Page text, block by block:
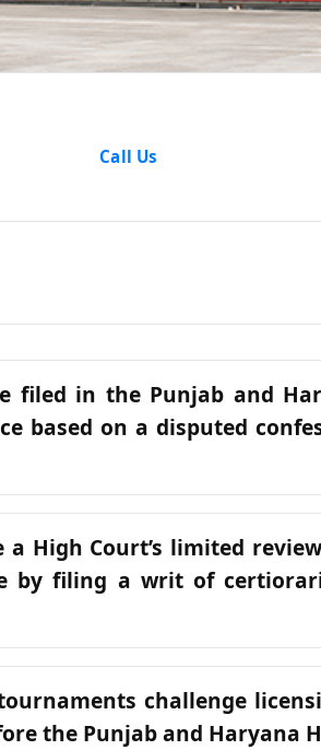
Call Us
filed in the Punjab and
based on a disputed
a High Court’s limited
by filing a writ of
challenge
the Punjab and Haryana